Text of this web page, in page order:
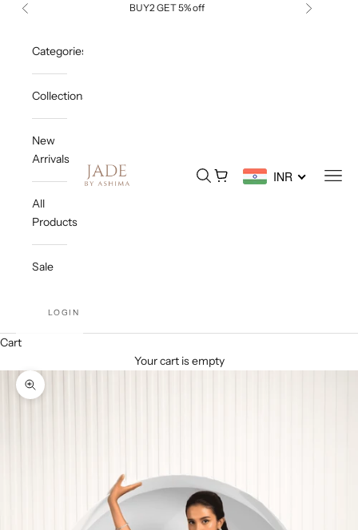
Skip to content
Previous BUY2 GET 5% off Next
Jade By Ashima Open search
Open cart INR
Categories
Collections
New
Arrivals
All
Products
Sale
LOGIN
Cart
Your cart is empty
Zoom picture